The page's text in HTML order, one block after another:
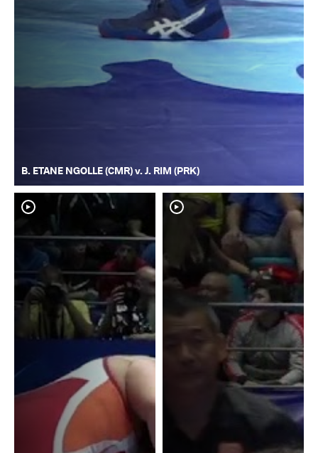
B. ETANE NGOLLE (CMR) v. J. RIM (PRK)